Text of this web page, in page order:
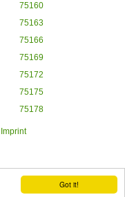
Got it!
75160
75163
75166
75169
75172
75175
75178
Imprint